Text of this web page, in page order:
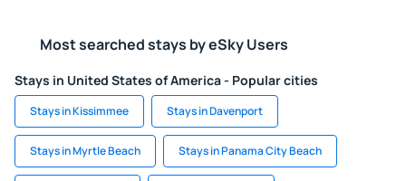
Most searched stays by eSky Users
Stays in United States of America - Popular cities
Stays in Kissimmee Stays in Davenport
Stays in Myrtle Beach Stays in Panama City Beach